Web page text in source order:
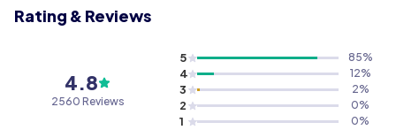
Rating & Reviews
4.8
2560 Reviews
5 85%
4 12%
3 2%
2 0%
1 0%